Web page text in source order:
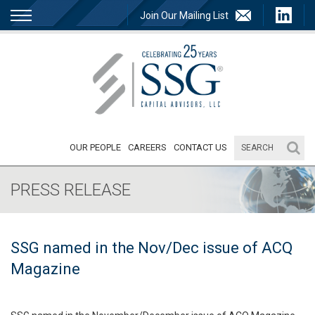
Join Our Mailing List
OUR PEOPLE CAREERS CONTACT US
PRESS RELEASE
SSG named in the Nov/Dec issue of ACQ
Magazine